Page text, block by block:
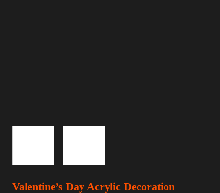
Valentine’s Day Acrylic Decoration